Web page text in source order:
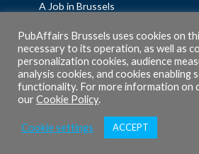
A Job in Brussels
Fellowships
Privacy Policy
Cookie Policy
PubAffairs Brussels uses cookies on
necessary to its operation, as well as
personalization cookies, audience
analysis cookies, and cookies enabling
functionality. For more information on
ourCookie Policy.
Cookie settings ACCEPT